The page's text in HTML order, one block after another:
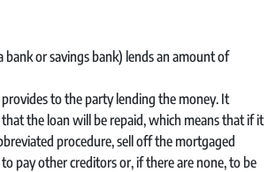
or savings bank) lends an amount of
to the party lending the money. It
the loan will be repaid, which means that if it
procedure, sell off the mortgaged
pay other creditors or, if there are none, to be